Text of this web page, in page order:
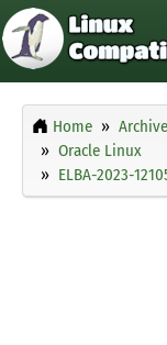
Home Archive
Oracle Linux
ELBA-2023-